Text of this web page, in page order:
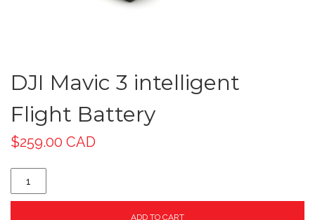
DJI Mavic 3 intelligent
Flight Battery
$259.00 CAD
ADD TO CART